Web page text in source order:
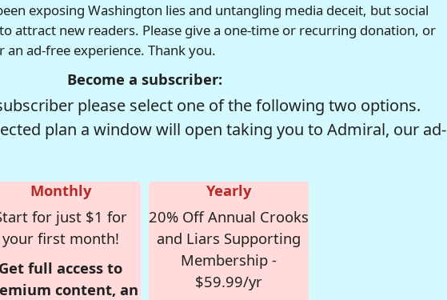
exposing Washington lies and untangling media deceit, but social
attract new readers. Please give a one-time or recurring donation, or
ad-free experience. Thank you.
Become a subscriber:
please select one of the following two options.
plan a window will open taking you to Admiral, our ad-
Monthly
for just $1 for
your first month!
Get full access to
content, an
Yearly
20% Off Annual Crooks
and Liars Supporting
Membership -
$59.99/yr